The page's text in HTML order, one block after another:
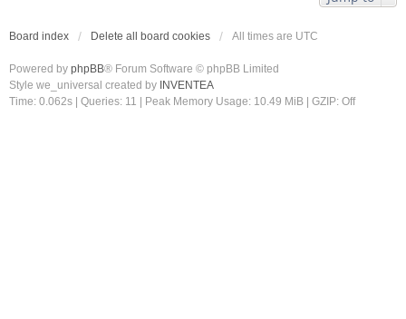
Board index Delete all board cookies All times are UTC
Powered by phpBB® Forum Software © phpBB Limited
Style we_universal created by INVENTEA
Time: 0.062s
Queries: 11 | Peak Memory Usage: 10.49 MiB | GZIP: Off